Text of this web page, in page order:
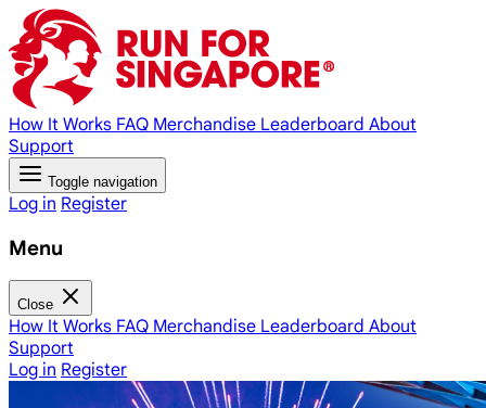
How It Works FAQ Merchandise Leaderboard About
Support
Toggle navigation
Log in Register
Menu
Close
How It Works FAQ Merchandise Leaderboard About
Support
Log in Register